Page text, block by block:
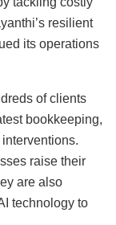
resilient
its operations
of clients
bookkeeping,
raise their
are also
technology to